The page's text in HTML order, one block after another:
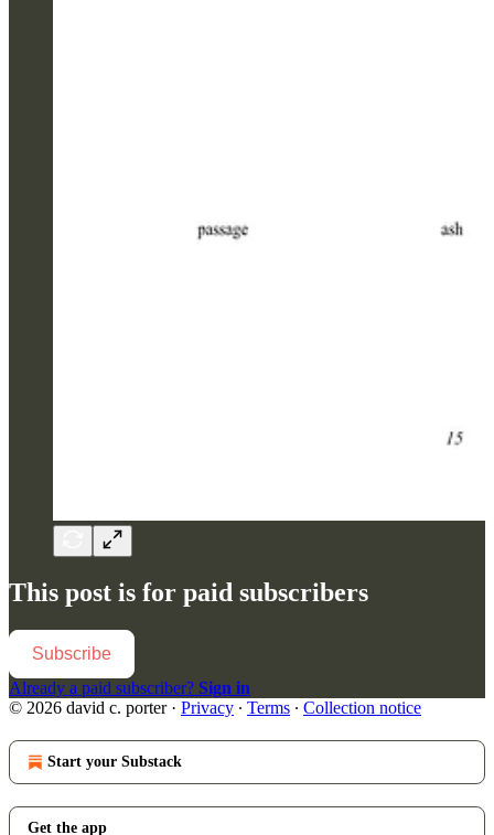
This post is for paid subscribers
Subscribe
Already a paid subscriber? Sign in
© 2026 david c. porter· Privacy ∙ Terms ∙ Collection notice
Start your Substack
Get the app